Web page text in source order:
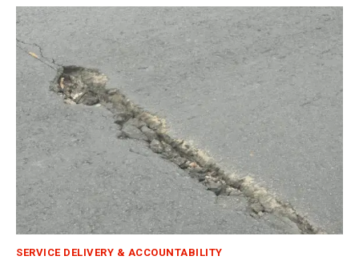
SERVICE DELIVERY & ACCOUNTABILITY